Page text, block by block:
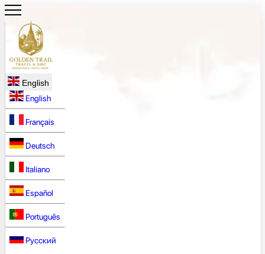
English
English
Français
Deutsch
Italiano
Español
Português
Русский